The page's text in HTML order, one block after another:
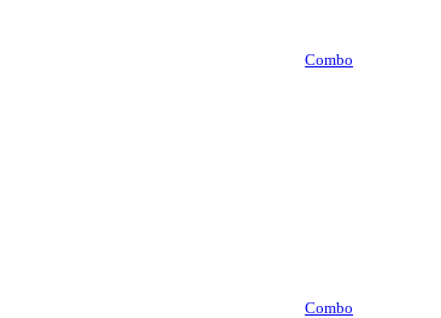
Combo
Combo